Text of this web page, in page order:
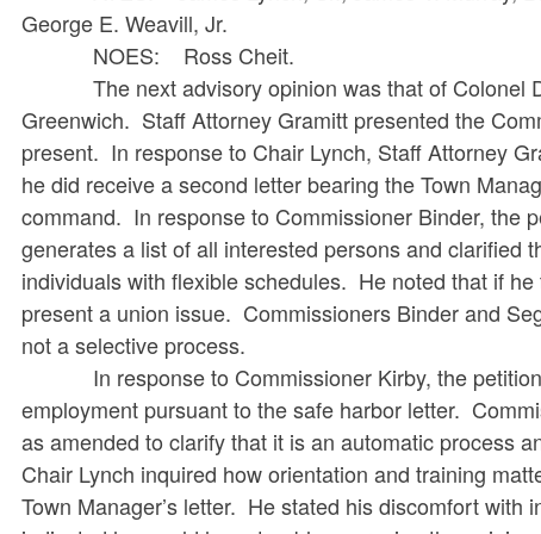
George E. Weavill, Jr.
NOES: Ross Cheit.
The next advisory opinion was that of Colonel
Greenwich. Staff Attorney Gramitt presented the
present. In response to Chair Lynch, Staff Attorney
he did receive a second letter bearing the Town
command. In response to Commissioner Binder, the
generates a list of all interested persons and clarified
individuals with flexible schedules. He noted that if
present a union issue. Commissioners Binder and
not a selective process.
In response to Commissioner Kirby, the
employment pursuant to the safe harbor letter.
as amended to clarify that it is an automatic process
Chair Lynch inquired how orientation and training
Town Manager’s letter. He stated his discomfort